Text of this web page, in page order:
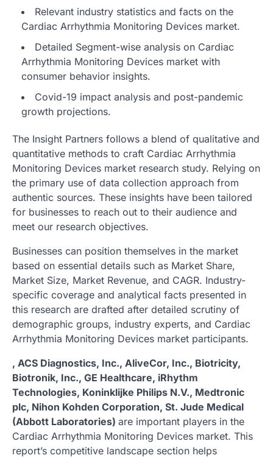
Relevant industry statistics and facts on the
Cardiac Arrhythmia Monitoring Devices market.
Detailed Segment-wise analysis on Cardiac
Arrhythmia Monitoring Devices market with
consumer behavior insights.
Covid-19 impact analysis and post-pandemic
growth projections.
The Insight Partners follows a blend of qualitative and
quantitative methods to craft Cardiac Arrhythmia
Monitoring Devices market research study. Relying on
the primary use of data collection approach from
authentic sources. These insights have been tailored
for businesses to reach out to their audience and
meet our research objectives.
Businesses can position themselves in the market
based on essential details such as Market Share,
Market Size, Market Revenue, and CAGR. Industry-
specific coverage and analytical facts presented in
this research are drafted after detailed scrutiny of
demographic groups, industry experts, and Cardiac
Arrhythmia Monitoring Devices market participants.
, ACS Diagnostics, Inc., AliveCor, Inc., Biotricity,
Biotronik, Inc., GE Healthcare, iRhythm
Technologies, Koninklijke Philips N.V., Medtronic
plc, Nihon Kohden Corporation, St. Jude Medical
(Abbott Laboratories) are important players in the
Cardiac Arrhythmia Monitoring Devices market. This
report’s competitive landscape section helps